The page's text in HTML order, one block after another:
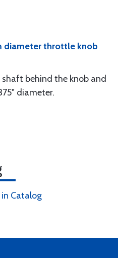
diameter throttle knob
behind the knob and
diameter.
Catalog